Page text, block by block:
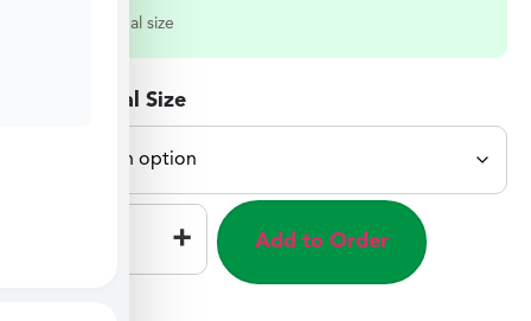
Select a meal size
Select Meal Size
+ Add to Order